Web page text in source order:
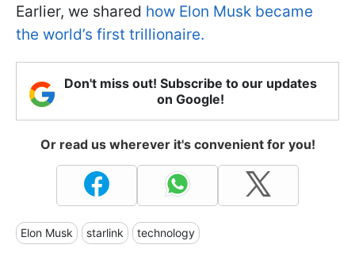
Earlier, we shared how Elon Musk became
the world’s first trillionaire.
Don't miss out! Subscribe to our updates
on Google!
Or read us wherever it's convenient for you!
Elon Musk starlink technology